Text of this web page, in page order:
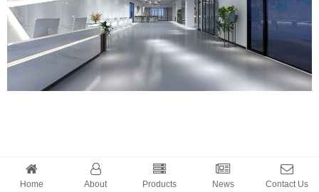
Home About Products News Contact Us